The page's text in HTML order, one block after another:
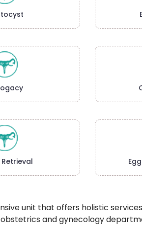
unit that offers holistic
and gynecology